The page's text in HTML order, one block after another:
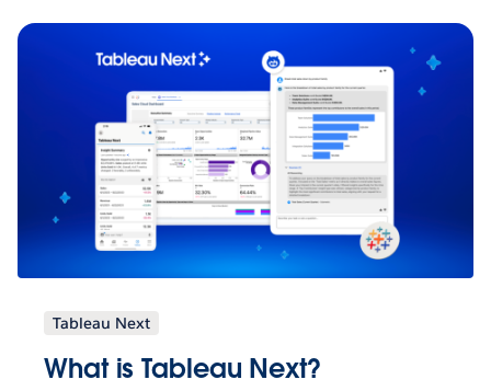
Tableau Next
What is Tableau Next?